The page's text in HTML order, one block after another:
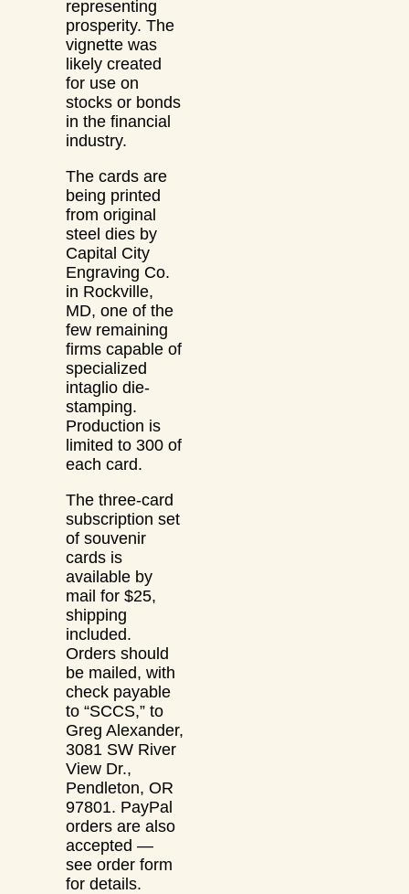
representing
prosperity. The
vignette was
likely created
for use on
stocks or bonds
in the financial
industry.
The cards are
being printed
from original
steel dies by
Capital City
Engraving Co.
in Rockville,
MD, one of the
few remaining
firms capable of
specialized
intaglio die-
stamping.
Production is
limited to 300 of
each card.
The three-card
subscription set
of souvenir
cards is
available by
mail for $25,
shipping
included.
Orders should
be mailed, with
check payable
to “SCCS,” to
Greg Alexander,
3081 SW River
View Dr.,
Pendleton, OR
97801. PayPal
orders are also
accepted —
see order form
for details.